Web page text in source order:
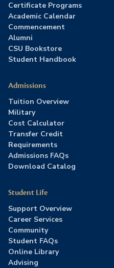
Certificate Programs
Academic Calendar
Commencement
Alumni
CSU Bookstore
Student Handbook
Admissions
Tuition Overview
Military
Cost Calculator
Transfer Credit
Requirements
Admissions FAQs
Download Catalog
Student Life
Support Overview
Career Services
Community
Student FAQs
Online Library
Advising